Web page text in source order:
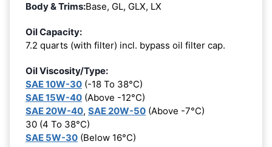
Body & Trims:Base, GL, GLX, LX
Oil Capacity:
7.2 quarts (with filter) incl. bypass oil filter cap.
Oil Viscosity/Type:
SAE 10W-30 (-18 To 38°C)
SAE 15W-40 (Above -12°C)
SAE 20W-40, SAE 20W-50 (Above -7°C)
30 (4 To 38°C)
SAE 5W-30 (Below 16°C)